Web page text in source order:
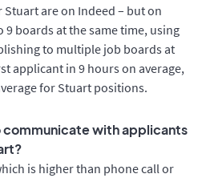
are on Indeed – but on
9 boards at the same time, using
to multiple job boards at
applicant in 9 hours on average,
for Stuart positions.
with applicants
is higher than phone call or